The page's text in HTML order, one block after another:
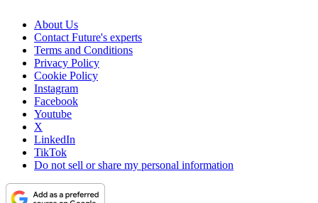
About Us
Contact Future's experts
Terms and Conditions
Privacy Policy
Cookie Policy
Instagram
Facebook
Youtube
X
LinkedIn
TikTok
Do not sell or share my personal information